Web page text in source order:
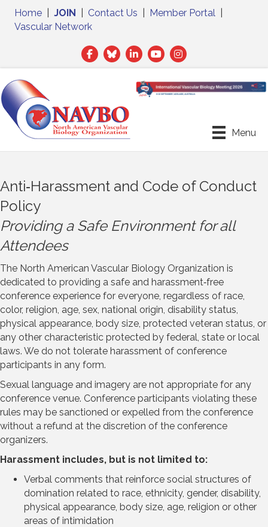
Home JOIN Contact Us Member Portal
Vascular Network
Facebook
TwitterLinkedIn
Menu
Anti‐Harassment and Code of Conduct
Policy
Providing a Safe Environment for all
Attendees
The North American Vascular Biology Organization is
dedicated to providing a safe and harassment‐free
conference experience for everyone, regardless of race,
color, religion, age, sex, national origin, disability status,
physical appearance, body size, protected veteran status, or
any other characteristic protected by federal, state or local
laws. We do not tolerate harassment of conference
participants in any form.
Sexual language and imagery are not appropriate for any
conference venue. Conference participants violating these
rules may be sanctioned or expelled from the conference
without a refund at the discretion of the conference
organizers.
Harassment includes, but is not limited to:
Verbal comments that reinforce social structures of
domination related to race, ethnicity, gender, disability,
physical appearance, body size, age, religion or other
areas of intimidation